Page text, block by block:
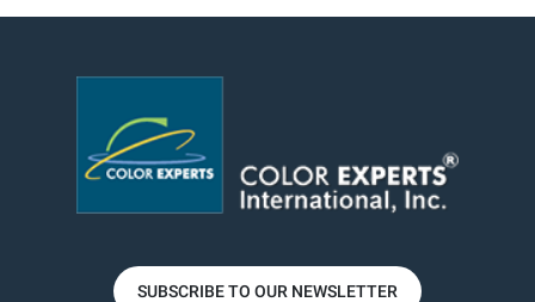
SUBSCRIBE TO OUR NEWSLETTER